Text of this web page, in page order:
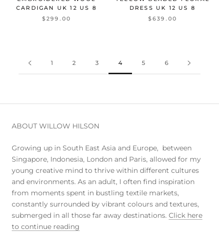
CARDIGAN UK 12 US 8
$299.00
DRESS UK 12 US 8
$639.00
1 2 3 4 5 6
ABOUT WILLOW HILSON
Growing up in South East Asia and Europe, between
Singapore, Indonesia, London and Paris, allowed for my
young creative mind to thrive within different cultures
and environments. As an adult, I often find inspiration
from moments spent in bustling textile markets,
constantly surrounded by vibrant colours and textures,
submerged in all those far away destinations. Click here
to continue reading